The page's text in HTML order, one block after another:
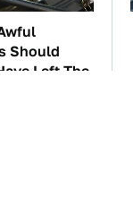
Should
Left The